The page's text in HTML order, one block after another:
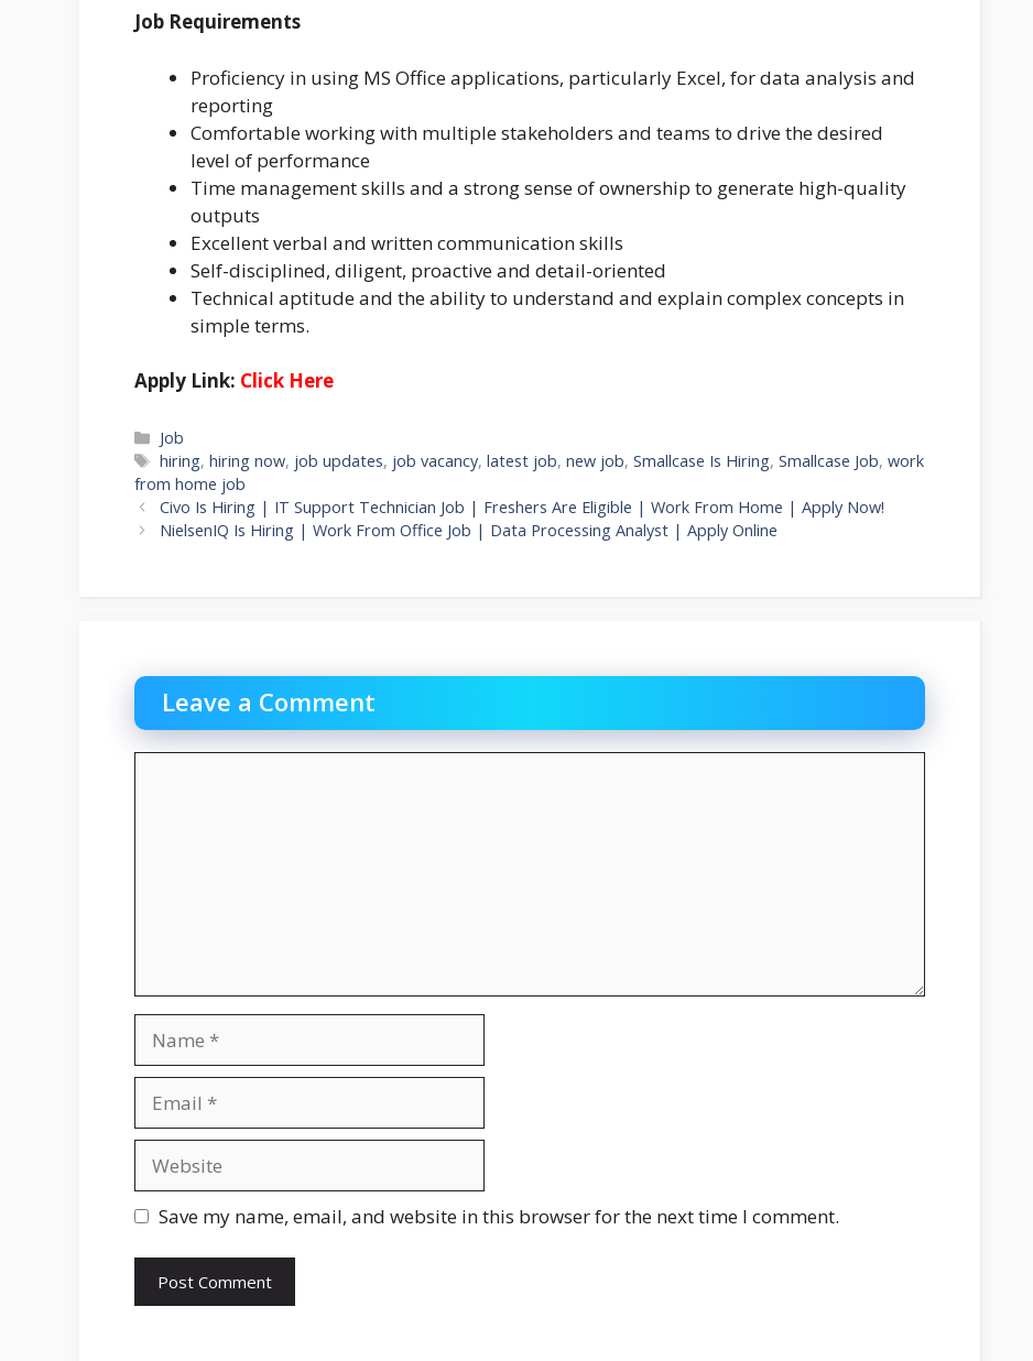
Job Requirements
Proficiency in using MS Office applications, particularly Excel, for data analysis and
reporting
Comfortable working with multiple stakeholders and teams to drive the desired
level of performance
Time management skills and a strong sense of ownership to generate high-quality
outputs
Excellent verbal and written communication skills
Self-disciplined, diligent, proactive and detail-oriented
Technical aptitude and the ability to understand and explain complex concepts in
simple terms.
Apply Link: Click Here
Categories
Job
Tags
hiring,hiring now, job updates, job vacancy,latest job,new job,Smallcase Is Hiring,Smallcase Job,work
from home job
Civo Is Hiring | IT Support Technician Job | Freshers Are Eligible | Work From Home | Apply Now!
NielsenIQ Is Hiring | Work From Office Job | Data Processing Analyst | Apply Online
Leave a Comment
Save my name, email, and website in this browser for the next time I comment.